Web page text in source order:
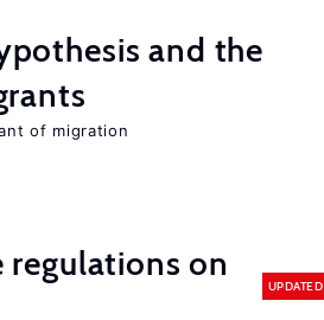
and the
of migration
on
UPDATED